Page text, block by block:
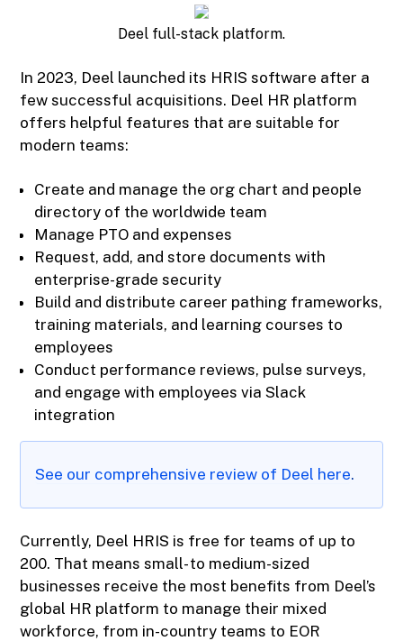
Deel full-stack platform.
In 2023, Deel launched its HRIS software after a
few successful acquisitions. Deel HR platform
offers helpful features that are suitable for
modern teams:
Create and manage the org chart and people
directory of the worldwide team
Manage PTO and expenses
Request, add, and store documents with
enterprise-grade security
Build and distribute career pathing frameworks,
training materials, and learning courses to
employees
Conduct performance reviews, pulse surveys,
and engage with employees via Slack
integration
See our comprehensive review of Deel here.
Currently, Deel HRIS is free for teams of up to
200. That means small- to medium-sized
businesses receive the most benefits from Deel’s
global HR platform to manage their mixed
workforce, from in-country teams to EOR